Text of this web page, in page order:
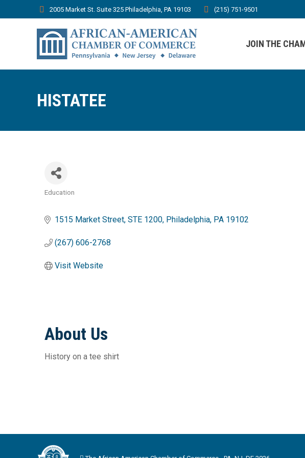
2005 Market St. Suite 325 Philadelphia, PA 19103 (215) 751-9501
JOIN THE
HISTATEE
Education
1515 Market Street STE 1200 Philadelphia PA 19102
(267) 606-2768
Visit Website
About Us
History on a tee shirt